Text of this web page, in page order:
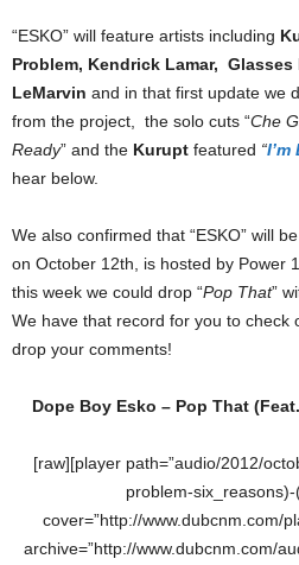
“ESKO” will feature artists including
Problem, Kendrick Lamar, Glasses
LeMarvin and in that first update we
from the project, the solo cuts “Che
Ready” and the Kurupt featured “I’m
hear below.
We also confirmed that “ESKO” will
on October 12th, is hosted by Power
this week we could drop “Pop That”
We have that record for you to check
drop your comments!
Dope Boy Esko – Pop That
[raw][player path=”audio/2012/
problem-
cover=”http://www.dubcnm.com/
archive=”http://www.dubcnm.com/